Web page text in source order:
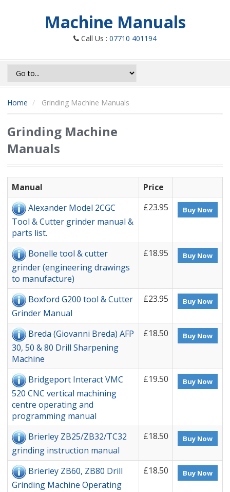
Machine Manuals
Call Us : 07710 401194
Home Grinding Machine Manuals
Grinding Machine
Manuals
Manual
Price
Alexander Model 2CGC
Tool & Cutter grinder manual &
parts list.
£23.95 Buy Now
Bonelle tool & cutter
grinder (engineering drawings
to manufacture)
£18.95 Buy Now
Boxford G200 tool & Cutter
Grinder Manual
£23.95 Buy Now
Breda (Giovanni Breda) AFP
30, 50 & 80 Drill Sharpening
Machine
£18.50 Buy Now
Bridgeport Interact VMC
520 CNC vertical machining
centre operating and
programming manual
£19.50 Buy Now
Brierley ZB25/ZB32/TC32
grinding instruction manual
£18.50 Buy Now
Brierley ZB60, ZB80 Drill
Grinding Machine Operating
£18.50 Buy Now